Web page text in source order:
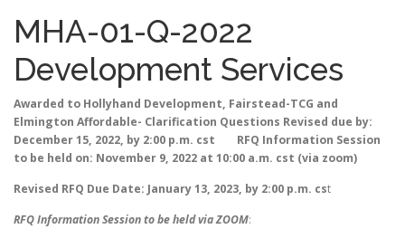
MHA-01-Q-2022
Development Services
Awarded to Hollyhand Development, Fairstead-TCG and
Elmington Affordable- Clarification Questions Revised due by:
December 15, 2022, by 2:00 p.m. cst RFQ Information Session
to be held on: November 9, 2022 at 10:00 a.m. cst (via zoom)
Revised RFQ Due Date: January 13, 2023, by 2:00 p.m. cst
RFQ Information Session to be held via ZOOM: